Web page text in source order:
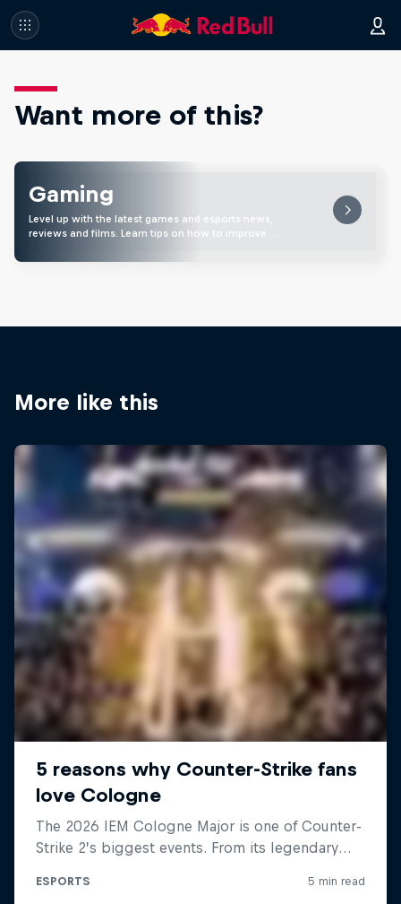
Want more of this?
Gaming
Level up with the latest games and esports news,
reviews and films. Learn tips on how to improve …
More like this